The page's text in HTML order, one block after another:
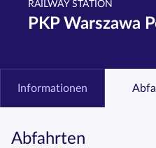
RAILWAY STATION
PKP Warszawa
Informationen
Abfahrten